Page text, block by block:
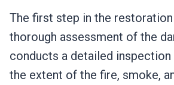
The first step in the
thorough assessment of the
conducts a detailed
the extent of the fire, smoke,